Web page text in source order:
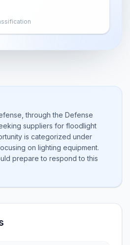
through the Defense
suppliers for floodlight
is categorized under
on lighting equipment.
prepare to respond to this